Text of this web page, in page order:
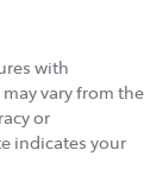
with
vary from the
or
indicates your